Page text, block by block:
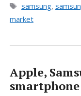
Tags
samsung,
market
Apple,